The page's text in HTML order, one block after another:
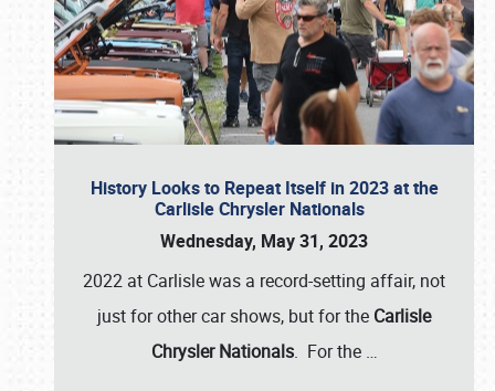
History Looks to Repeat Itself in 2023 at the
Carlisle Chrysler Nationals
Wednesday, May 31, 2023
2022 at Carlisle was a record-setting affair, not
just for other car shows, but for the Carlisle
Chrysler Nationals. For the …
Book online or call (800) 216-1876